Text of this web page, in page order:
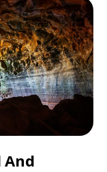
And